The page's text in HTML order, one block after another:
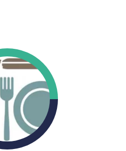
Whatsapp
via Facebook
safety (QPS)